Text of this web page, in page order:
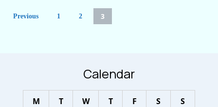
Posts
pagination
Previous 1 2 3
Calendar
M T W T F S
S